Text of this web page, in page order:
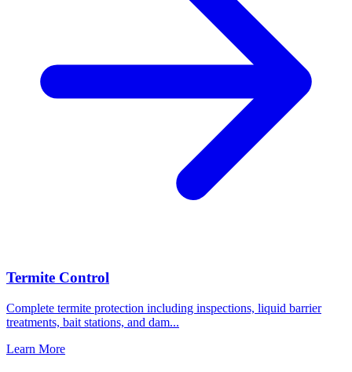
Termite Control
Complete termite protection including inspections, liquid barrier
treatments, bait stations, and dam...
Learn More